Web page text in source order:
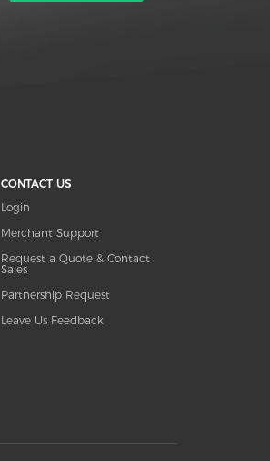
CONTACT US
Login
Merchant Support
Request a Quote & Contact
Sales
Partnership Request
Leave Us Feedback